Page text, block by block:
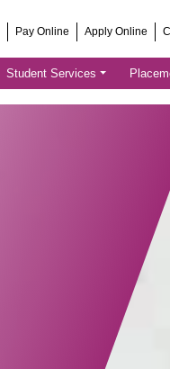
Pay Online Apply Online
Student Services